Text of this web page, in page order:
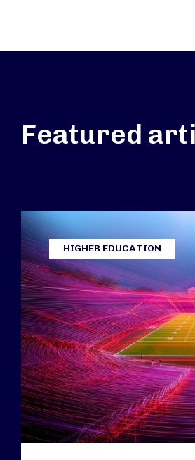
Featured
HIGHER EDUCATION